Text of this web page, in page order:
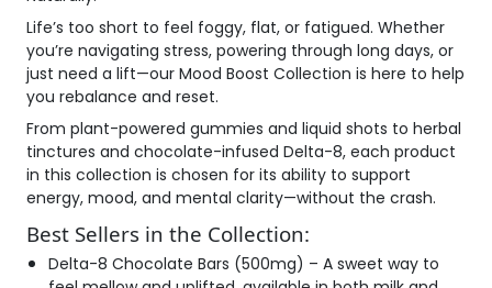
Life’s too short to feel foggy, flat, or fatigued. Whether
you’re navigating stress, powering through long days, or
just need a lift—our Mood Boost Collection is here to help
you rebalance and reset.
From plant-powered gummies and liquid shots to herbal
tinctures and chocolate-infused Delta-8, each product
in this collection is chosen for its ability to support
energy, mood, and mental clarity—without the crash.
Best Sellers in the Collection:
Delta-8 Chocolate Bars (500mg) – A sweet way to